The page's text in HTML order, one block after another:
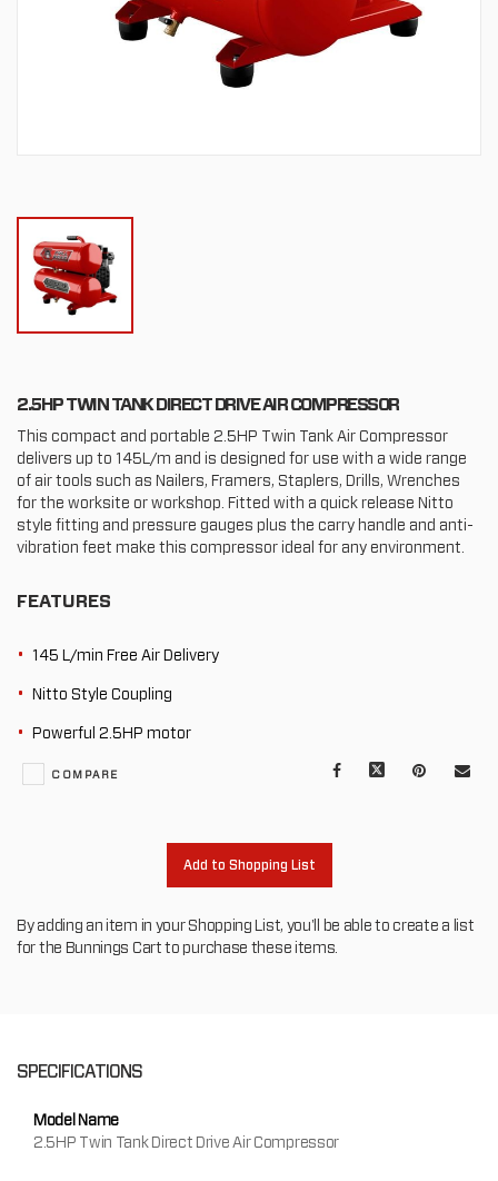
2.5HP TWIN TANK DIRECT DRIVE AIR COMPRESSOR
This compact and portable 2.5HP Twin Tank Air Compressor
delivers up to 145L/m and is designed for use with a wide range
of air tools such as Nailers, Framers, Staplers, Drills, Wrenches
for the worksite or workshop. Fitted with a quick release Nitto
style fitting and pressure gauges plus the carry handle and anti-
vibration feet make this compressor ideal for any environment.
FEATURES
145 L/min Free Air Delivery
Nitto Style Coupling
Powerful 2.5HP motor
Facebook Pinterest
Mail
COMPARE
Add to Shopping List
By adding an item in your Shopping List, you'll be able to create a list
for the Bunnings Cart to purchase these items.
SPECIFICATIONS
Model Name
2.5HP Twin Tank Direct Drive Air Compressor